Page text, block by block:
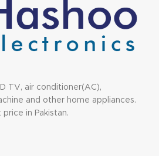
TV, air conditioner(AC),
and other home appliances.
in Pakistan.